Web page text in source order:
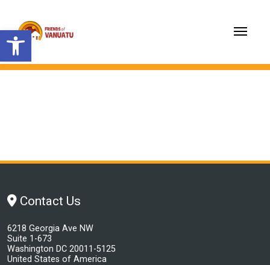
Open toolbar
Contact Us
6218 Georgia Ave NW
Suite 1-673
Washington DC 20011-5125
United States of America